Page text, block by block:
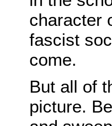
character
fascist
come.
But all of
picture.